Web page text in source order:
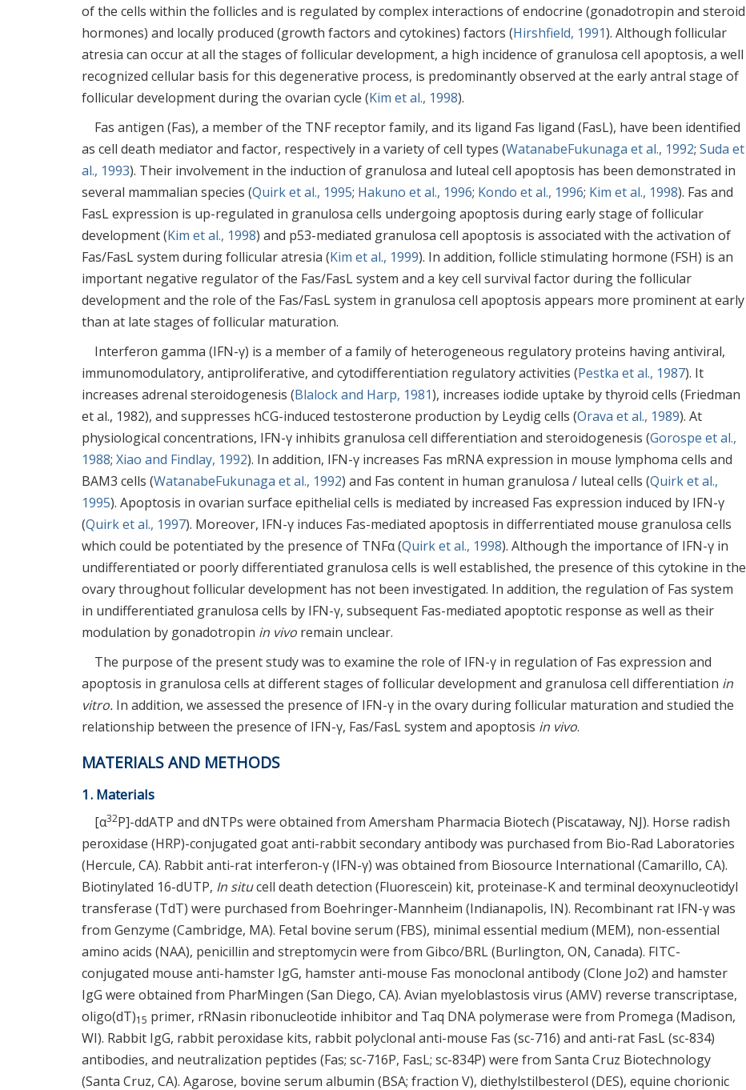
of the cells within the follicles and is regulated by complex interactions of endocrine (gonadotropin and steroid
hormones) and locally produced (growth factors and cytokines) factors (Hirshfield, 1991). Although follicular
atresia can occur at all the stages of follicular development, a high incidence of granulosa cell apoptosis, a well
recognized cellular basis for this degenerative process, is predominantly observed at the early antral stage of
follicular development during the ovarian cycle (Kim et al., 1998).
Fas antigen (Fas), a member of the TNF receptor family, and its ligand Fas ligand (FasL), have been identified
as cell death mediator and factor, respectively in a variety of cell types (WatanabeFukunaga et al., 1992; Suda et
al., 1993). Their involvement in the induction of granulosa and luteal cell apoptosis has been demonstrated in
several mammalian species (Quirk et al., 1995; Hakuno et al., 1996; Kondo et al., 1996; Kim et al., 1998). Fas and
FasL expression is up-regulated in granulosa cells undergoing apoptosis during early stage of follicular
development (Kim et al., 1998) and p53-mediated granulosa cell apoptosis is associated with the activation of
Fas/FasL system during follicular atresia (Kim et al., 1999). In addition, follicle stimulating hormone (FSH) is an
important negative regulator of the Fas/FasL system and a key cell survival factor during the follicular
development and the role of the Fas/FasL system in granulosa cell apoptosis appears more prominent at early
than at late stages of follicular maturation.
Interferon gamma (IFN-γ) is a member of a family of heterogeneous regulatory proteins having antiviral,
immunomodulatory, antiproliferative, and cytodifferentiation regulatory activities (Pestka et al., 1987). It
increases adrenal steroidogenesis (Blalock and Harp, 1981), increases iodide uptake by thyroid cells (Friedman
et al., 1982), and suppresses hCG-induced testosterone production by Leydig cells (Orava et al., 1989). At
physiological concentrations, IFN-γ inhibits granulosa cell differentiation and steroidogenesis (Gorospe et al.,
1988; Xiao and Findlay, 1992). In addition, IFN-γ increases Fas mRNA expression in mouse lymphoma cells and
BAM3 cells (WatanabeFukunaga et al., 1992) and Fas content in human granulosa / luteal cells (Quirk et al.,
1995). Apoptosis in ovarian surface epithelial cells is mediated by increased Fas expression induced by IFN-γ
(Quirk et al., 1997). Moreover, IFN-γ induces Fas-mediated apoptosis in differrentiated mouse granulosa cells
which could be potentiated by the presence of TNFα (Quirk et al., 1998). Although the importance of IFN-γ in
undifferentiated or poorly differentiated granulosa cells is well established, the presence of this cytokine in the
ovary throughout follicular development has not been investigated. In addition, the regulation of Fas system
in undifferentiated granulosa cells by IFN-γ, subsequent Fas-mediated apoptotic response as well as their
modulation by gonadotropin in vivo remain unclear.
The purpose of the present study was to examine the role of IFN-γ in regulation of Fas expression and
apoptosis in granulosa cells at different stages of follicular development and granulosa cell differentiation in
vitro. In addition, we assessed the presence of IFN-γ in the ovary during follicular maturation and studied the
relationship between the presence of IFN-γ, Fas/FasL system and apoptosis in vivo.
MATERIALS AND METHODS
1. Materials
[α32P]-ddATP and dNTPs were obtained from Amersham Pharmacia Biotech (Piscataway, NJ). Horse radish
peroxidase (HRP)-conjugated goat anti-rabbit secondary antibody was purchased from Bio-Rad Laboratories
(Hercule, CA). Rabbit anti-rat interferon-γ (IFN-γ) was obtained from Biosource International (Camarillo, CA).
Biotinylated 16-dUTP, In situcell death detection (Fluorescein) kit, proteinase-K and terminal deoxynucleotidyl
transferase (TdT) were purchased from Boehringer-Mannheim (Indianapolis, IN). Recombinant rat IFN-γ was
from Genzyme (Cambridge, MA). Fetal bovine serum (FBS), minimal essential medium (MEM), non-essential
amino acids (NAA), penicillin and streptomycin were from Gibco/BRL (Burlington, ON, Canada). FITC-
conjugated mouse anti-hamster IgG, hamster anti-mouse Fas monoclonal antibody (Clone Jo2) and hamster
IgG were obtained from PharMingen (San Diego, CA). Avian myeloblastosis virus (AMV) reverse transcriptase,
oligo(dT)15 primer, rRNasin ribonucleotide inhibitor and Taq DNA polymerase were from Promega (Madison,
WI). Rabbit IgG, rabbit peroxidase kits, rabbit polyclonal anti-mouse Fas (sc-716) and anti-rat FasL (sc-834)
antibodies, and neutralization peptides (Fas; sc-716P, FasL; sc-834P) were from Santa Cruz Biotechnology
(Santa Cruz, CA). Agarose, bovine serum albumin (BSA; fraction V), diethylstilbesterol (DES), equine chorionic